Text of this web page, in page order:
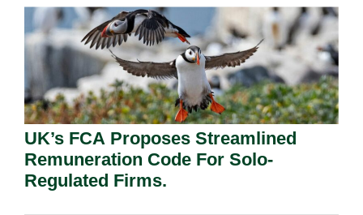
UK’s FCA Proposes Streamlined
Remuneration Code For Solo-
Regulated Firms.